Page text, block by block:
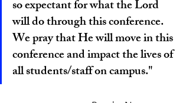
so expectant for what the Lord
will do through this conference.
We pray that He will move in this
conference and impact the lives of
all students/staff on campus."